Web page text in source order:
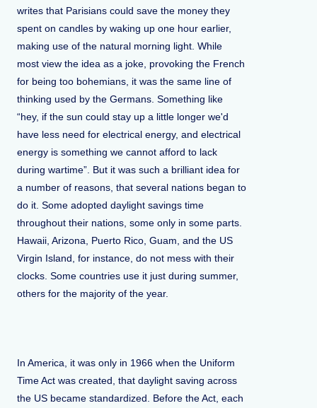
writes that Parisians could save the money they
spent on candles by waking up one hour earlier,
making use of the natural morning light. While
most view the idea as a joke, provoking the French
for being too bohemians, it was the same line of
thinking used by the Germans. Something like
“hey, if the sun could stay up a little longer we'd
have less need for electrical energy, and electrical
energy is something we cannot afford to lack
during wartime”. But it was such a brilliant idea for
a number of reasons, that several nations began to
do it. Some adopted daylight savings time
throughout their nations, some only in some parts.
Hawaii, Arizona, Puerto Rico, Guam, and the US
Virgin Island, for instance, do not mess with their
clocks. Some countries use it just during summer,
others for the majority of the year.
In America, it was only in 1966 when the Uniform
Time Act was created, that daylight saving across
the US became standardized. Before the Act, each